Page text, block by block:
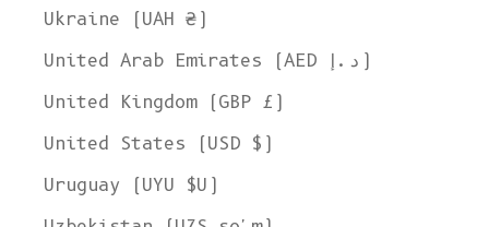
Ukraine (UAH ₴)
United Arab Emirates (AED د.إ)
United Kingdom (GBP £)
United States (USD $)
Uruguay (UYU $U)